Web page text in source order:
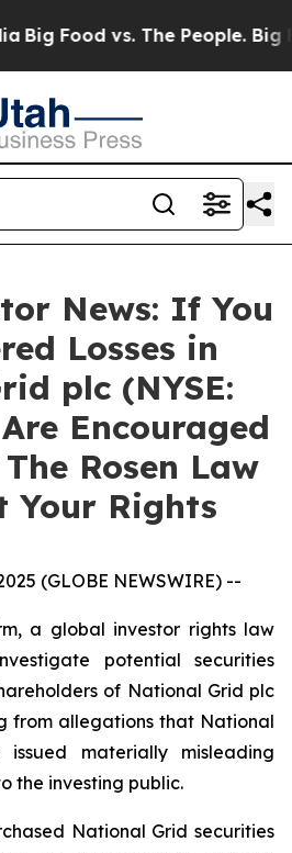
Food vs. The People. Big
News: If You
Losses in
plc (NYSE:
Encouraged
Rosen Law
Your Rights
(GLOBE NEWSWIRE) --
a global investor rights law
potential securities
of National Grid plc
from allegations that National
materially misleading
the investing public.
National Grid securities